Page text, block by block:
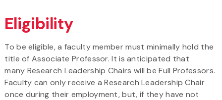
Eligibility
To be eligible, a faculty member must minimally hold the
title of Associate Professor. It is anticipated that
many Research Leadership Chairs will be Full Professors.
Faculty can only receive a Research Leadership Chair
once during their employment, but, if they have not